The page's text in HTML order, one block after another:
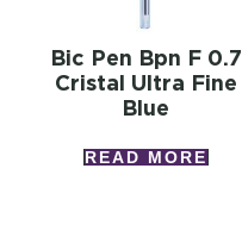
Bic Pen Bpn F 0.7
Cristal Ultra Fine
Blue
READ MORE